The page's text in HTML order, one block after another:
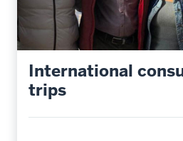
International
trips